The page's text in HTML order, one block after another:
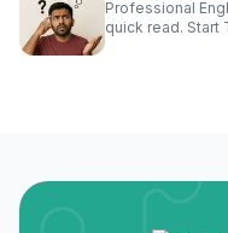
Professional
quick read. Start